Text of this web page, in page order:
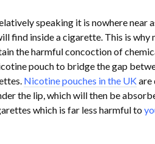
speaking it is nowhere near
find inside a cigarette. This is
the harmful concoction of
pouch to bridge the gap
Nicotine pouches in the UKare
the lip, which will then be
which is far less harmful to